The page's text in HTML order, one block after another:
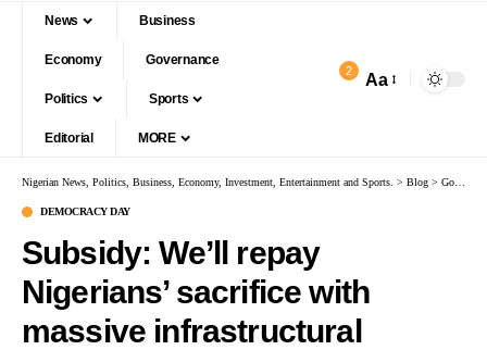
News Business
Economy Governance
Politics Sports
Editorial MORE
2 Aa
Nigerian News, Politics, Business, Economy, Investment, Entertainment and Sports. > Blog > Governance
DEMOCRACY DAY
Subsidy: We’ll repay
Nigerians’ sacrifice with
massive infrastructural